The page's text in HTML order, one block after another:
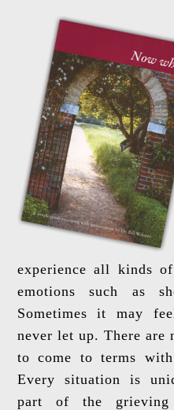
experience all kinds
emotions such as
Sometimes it may
never let up. There are
to come to terms
Every situation is
part of the grieving